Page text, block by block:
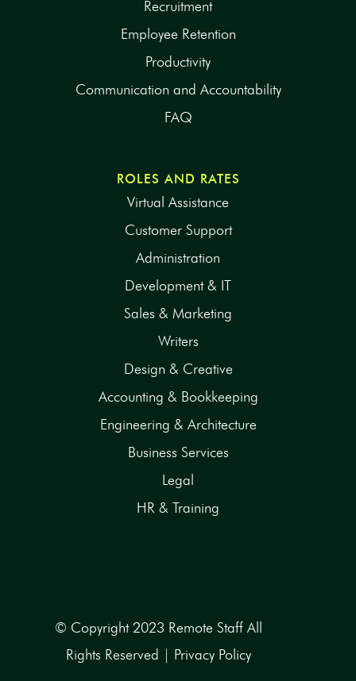
Recruitment
Employee Retention
Productivity
Communication and Accountability
FAQ
ROLES AND RATES
Virtual Assistance
Customer Support
Administration
Development & IT
Sales & Marketing
Writers
Design & Creative
Accounting & Bookkeeping
Engineering & Architecture
Business Services
Legal
HR & Training
© Copyright 2023 Remote Staff All
Rights Reserved | Privacy Policy